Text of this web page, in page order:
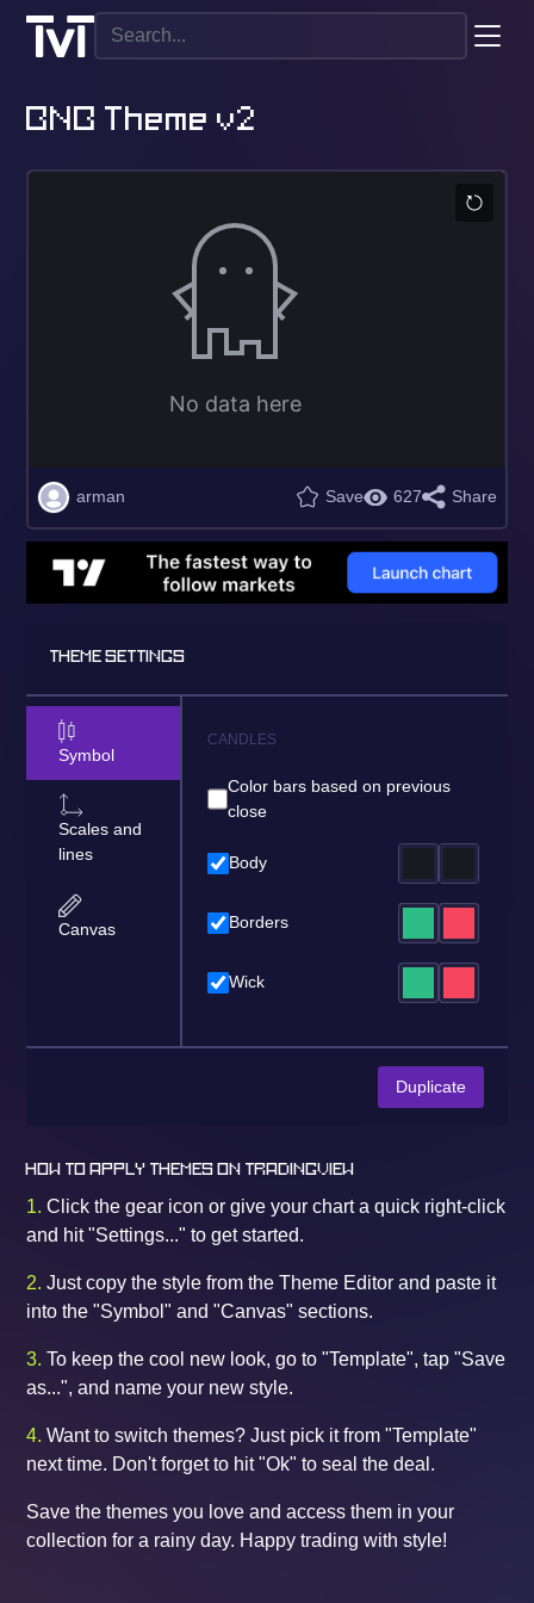
BNB Theme v2
arman Save 627 Share
THEME SETTINGS
Symbol
Scales and
lines
Canvas
CANDLES
Color bars based on previous
close
Body
Borders
Wick
Duplicate
HOW TO APPLY THEMES ON TRADINGVIEW
1. Click the gear icon or give your chart a quick right-click
and hit "Settings..." to get started.
2. Just copy the style from the Theme Editor and paste it
into the "Symbol" and "Canvas" sections.
3. To keep the cool new look, go to "Template", tap "Save
as...", and name your new style.
4. Want to switch themes? Just pick it from "Template"
next time. Don't forget to hit "Ok" to seal the deal.
Save the themes you love and access them in your
collection for a rainy day. Happy trading with style!